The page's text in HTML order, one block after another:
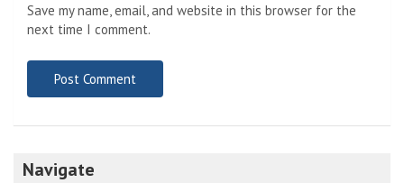
Save my name, email, and website in this browser for the
next time I comment.
Navigate